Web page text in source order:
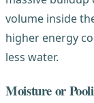
volume inside
higher energy
less water.
Moisture or